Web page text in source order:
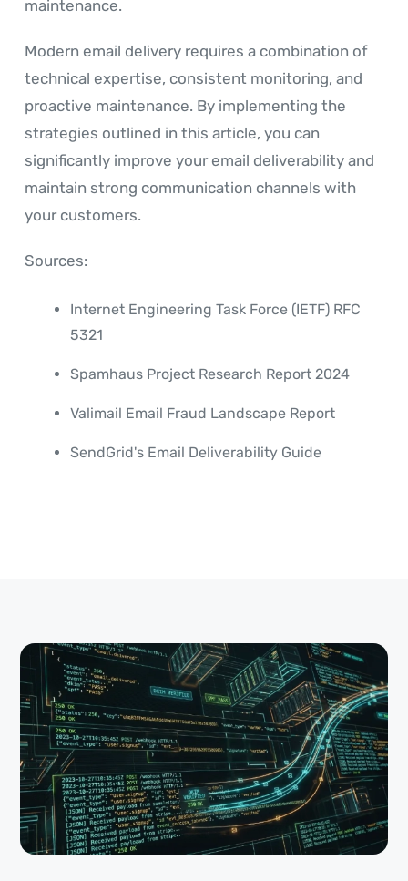
maintenance.
Modern email delivery requires a combination of
technical expertise, consistent monitoring, and
proactive maintenance. By implementing the
strategies outlined in this article, you can
significantly improve your email deliverability and
maintain strong communication channels with
your customers.
Sources:
Internet Engineering Task Force (IETF) RFC
5321
Spamhaus Project Research Report 2024
Valimail Email Fraud Landscape Report
SendGrid's Email Deliverability Guide